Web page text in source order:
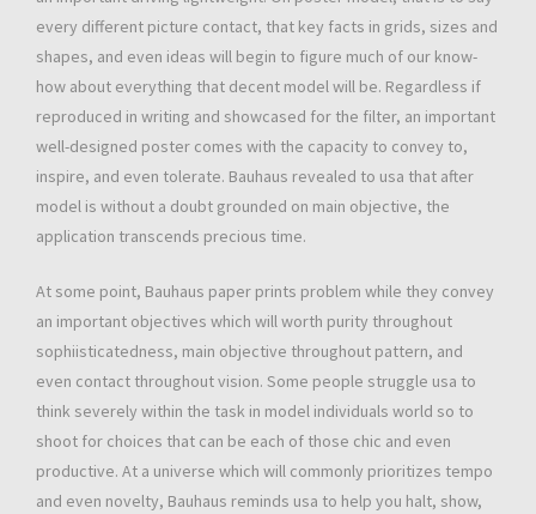
every different picture contact, that key facts in grids, sizes and
shapes, and even ideas will begin to figure much of our know-
how about everything that decent model will be. Regardless if
reproduced in writing and showcased for the filter, an important
well-designed poster comes with the capacity to convey to,
inspire, and even tolerate. Bauhaus revealed to usa that after
model is without a doubt grounded on main objective, the
application transcends precious time.
At some point, Bauhaus paper prints problem while they convey
an important objectives which will worth purity throughout
sophiisticatedness, main objective throughout pattern, and
even contact throughout vision. Some people struggle usa to
think severely within the task in model individuals world so to
shoot for choices that can be each of those chic and even
productive. At a universe which will commonly prioritizes tempo
and even novelty, Bauhaus reminds usa to help you halt, show,